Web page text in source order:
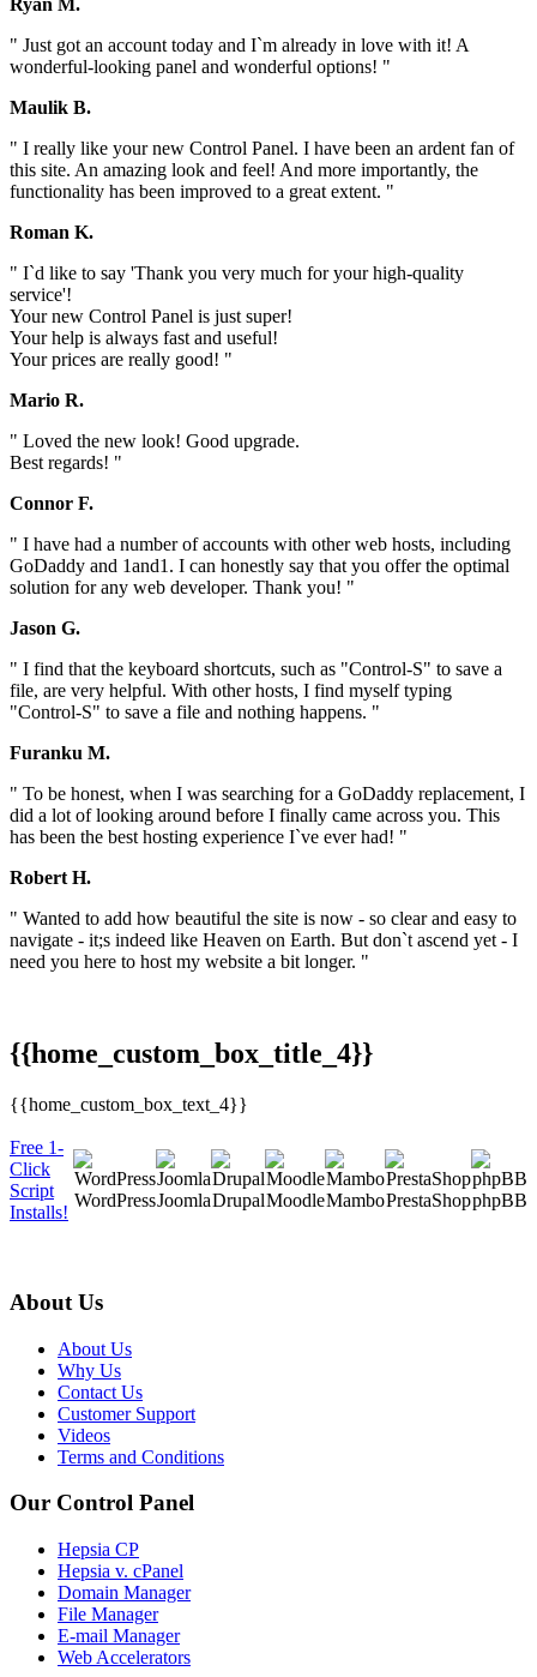
Ryan M.
" Just got an account today and I`m already in love with it! A
wonderful-looking panel and wonderful options! "
Maulik B.
" I really like your new Control Panel. I have been an ardent fan of
this site. An amazing look and feel! And more importantly, the
functionality has been improved to a great extent. "
Roman K.
" I`d like to say 'Thank you very much for your high-quality
service'!
Your new Control Panel is just super!
Your help is always fast and useful!
Your prices are really good! "
Mario R.
" Loved the new look! Good upgrade.
Best regards! "
Connor F.
" I have had a number of accounts with other web hosts, including
GoDaddy and 1and1. I can honestly say that you offer the optimal
solution for any web developer. Thank you! "
Jason G.
" I find that the keyboard shortcuts, such as "Control-S" to save a
file, are very helpful. With other hosts, I find myself typing
"Control-S" to save a file and nothing happens. "
Furanku M.
" To be honest, when I was searching for a GoDaddy replacement, I
did a lot of looking around before I finally came across you. This
has been the best hosting experience I`ve ever had! "
Robert H.
" Wanted to add how beautiful the site is now - so clear and easy to
navigate - it;s indeed like Heaven on Earth. But don`t ascend yet - I
need you here to host my website a bit longer. "
{{home_custom_box_title_4}}
{{home_custom_box_text_4}}
Free 1-
Click
Script
Installs!
WordPressJoomlaDrupalMoodleMamboPrestaShopphpBB
About Us
About Us
Why Us
Contact Us
Customer Support
Videos
Terms and Conditions
Our Control Panel
Hepsia CP
Hepsia v. cPanel
Domain Manager
File Manager
E-mail Manager
Web Accelerators